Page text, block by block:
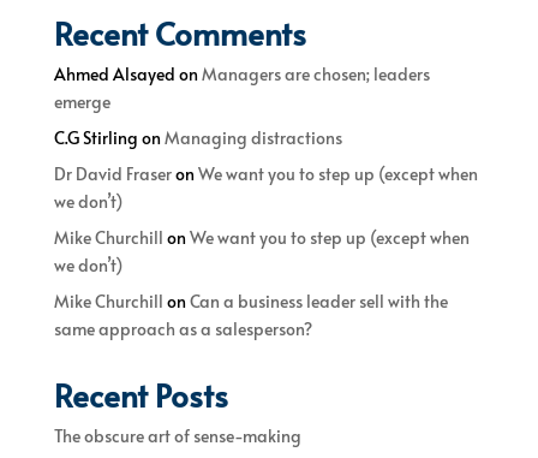
Recent Comments
Ahmed Alsayed onManagers are chosen; leaders
emerge
C.G Stirling onManaging distractions
Dr David FraseronWe want you to step up (except when
we don’t)
Mike Churchill onWe want you to step up (except when
we don’t)
Mike Churchill onCan a business leader sell with the
same approach as a salesperson?
Recent Posts
The obscure art of sense-making